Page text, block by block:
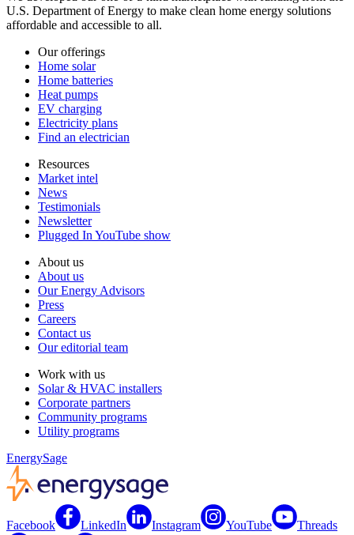
U.S. Department of Energy to make clean home energy solutions
affordable and accessible to all.
Our offerings
Home solar
Home batteries
Heat pumps
EV charging
Electricity plans
Find an electrician
Resources
Market intel
News
Testimonials
Newsletter
Plugged In YouTube show
About us
About us
Our Energy Advisors
Press
Careers
Contact us
Our editorial team
Work with us
Solar & HVAC installers
Corporate partners
Community programs
Utility programs
EnergySage
Facebook LinkedIn Instagram YouTube Threads